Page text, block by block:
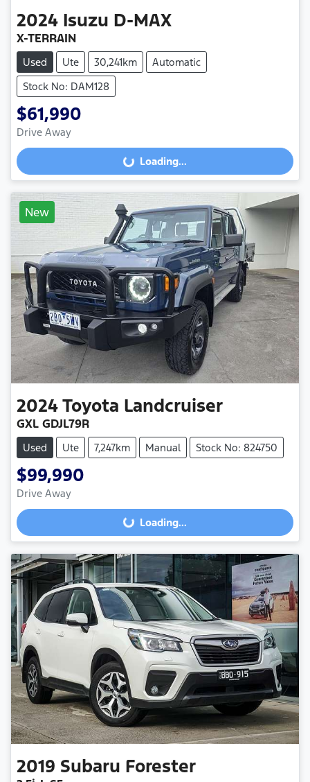
2024 Isuzu D-MAX
X-TERRAIN
Used Ute 30,241km
Automatic
Stock No: DAM128
$61,990
Drive Away
Loading... Loading...
New
2024Toyota Landcruiser
GXL GDJL79R
Used Ute 7,247km Manual Stock No: 824750
$99,990
Drive Away
Loading... Loading...
2019 Subaru Forester